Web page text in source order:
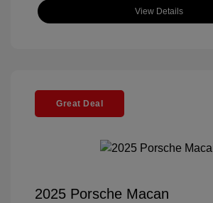
View Details
Great Deal
2025 Porsche Macan